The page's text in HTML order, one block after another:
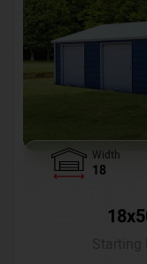
Width
18